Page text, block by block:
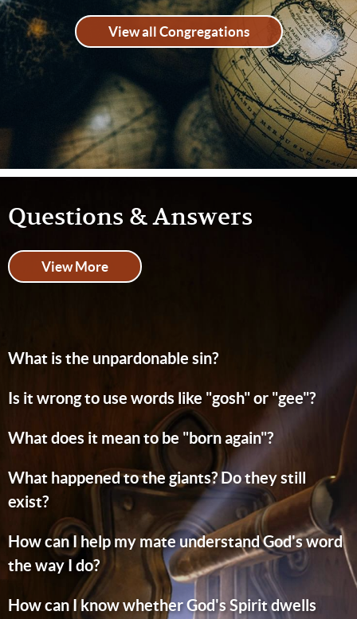
View all Congregations
Questions & Answers
View More
What is the unpardonable sin?
Is it wrong to use words like "gosh" or "gee"?
What does it mean to be "born again"?
What happened to the giants? Do they still
exist?
How can I help my mate understand God's word
the way I do?
How can I know whether God's Spirit dwells